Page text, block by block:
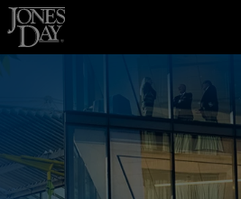
Skip to content